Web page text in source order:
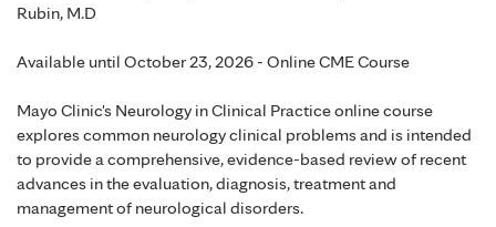
Rubin, M.D
Available until October 23, 2026 - Online CME Course
Mayo Clinic's Neurology in Clinical Practice online course
explores common neurology clinical problems and is intended
to provide a comprehensive, evidence-based review of recent
advances in the evaluation, diagnosis, treatment and
management of neurological disorders.